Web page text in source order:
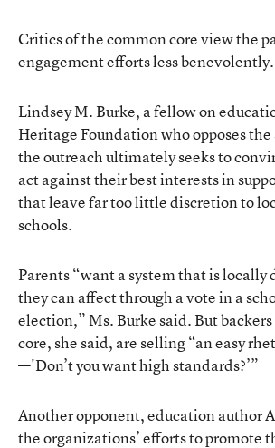
Critics of the common core view the
engagement efforts less benevolently.
Lindsey M. Burke, a fellow on
Heritage Foundation who opposes
the outreach ultimately seeks to
act against their best interests in
that leave far too little discretion to
schools.
Parents “want a system that is
they can affect through a vote in a
election,” Ms. Burke said. But
core, she said, are selling “an easy
—'Don’t you want high standards?’”
Another opponent, education author
the organizations’ efforts to promote